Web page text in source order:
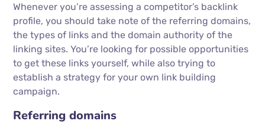
Whenever you’re assessing a competitor’s backlink
profile, you should take note of the referring domains,
the types of links and the domain authority of the
linking sites. You’re looking for possible opportunities
to get these links yourself, while also trying to
establish a strategy for your own link building
campaign.
Referring domains